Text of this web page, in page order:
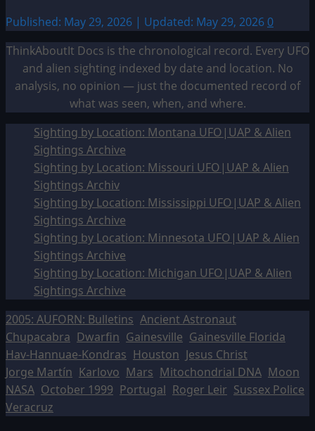
Published: May 29, 2026 | Updated: May 29, 2026 0
ThinkAboutIt Docs is the chronological record. Every UFO
and alien sighting indexed by date and location. No
analysis, no opinion — just the documented record of
what was seen, when, and where.
Sighting by Location: Montana UFO|UAP & Alien
Sightings Archive
Sighting by Location: Missouri UFO|UAP & Alien
Sightings Archiv
Sighting by Location: Mississippi UFO|UAP & Alien
Sightings Archive
Sighting by Location: Minnesota UFO|UAP & Alien
Sightings Archive
Sighting by Location: Michigan UFO|UAP & Alien
Sightings Archive
2005: AUFORN: Bulletins Ancient Astronaut
Chupacabra Dwarfin Gainesville Gainesville Florida
Hav-Hannuae-Kondras Houston Jesus Christ
Jorge Martín Karlovo Mars Mitochondrial DNA Moon
NASA October 1999 Portugal Roger Leir Sussex Police
Veracruz